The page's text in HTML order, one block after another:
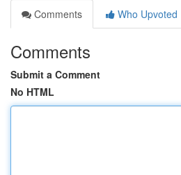
Comments
Who Upvoted
Comments
Submit a Comment
No HTML